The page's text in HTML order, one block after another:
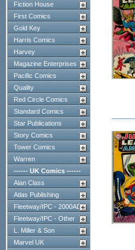
Fiction House
First Comics
Gold Key
Harris Comics
Harvey
Magazine Enterprises
Pacific Comics
Quality
Red Circle Comics
Standard Comics
Star Publications
Story Comics
Tower Comics
Warren
------ UK Comics ------
Alan Class
Atlas Publishing
Fleetway/IPC - 2000AD
Fleetway/IPC - Other
L. Miller & Son
Marvel UK